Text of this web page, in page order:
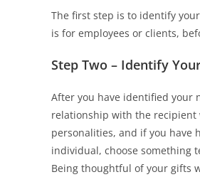
The first step is to identify
is for employees or clients,
Step Two – Identify
After you have identified your
relationship with the recipient
personalities, and if you have
individual, choose something
Being thoughtful of your gifts